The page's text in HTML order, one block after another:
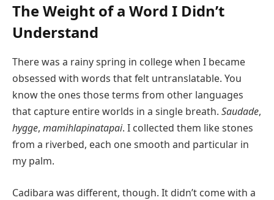
The Weight of a Word I Didn’t
Understand
There was a rainy spring in college when I became
obsessed with words that felt untranslatable. You
know the ones those terms from other languages
that capture entire worlds in a single breath. Saudade,
hygge, mamihlapinatapai. I collected them like stones
from a riverbed, each one smooth and particular in
my palm.
Cadibara was different, though. It didn’t come with a